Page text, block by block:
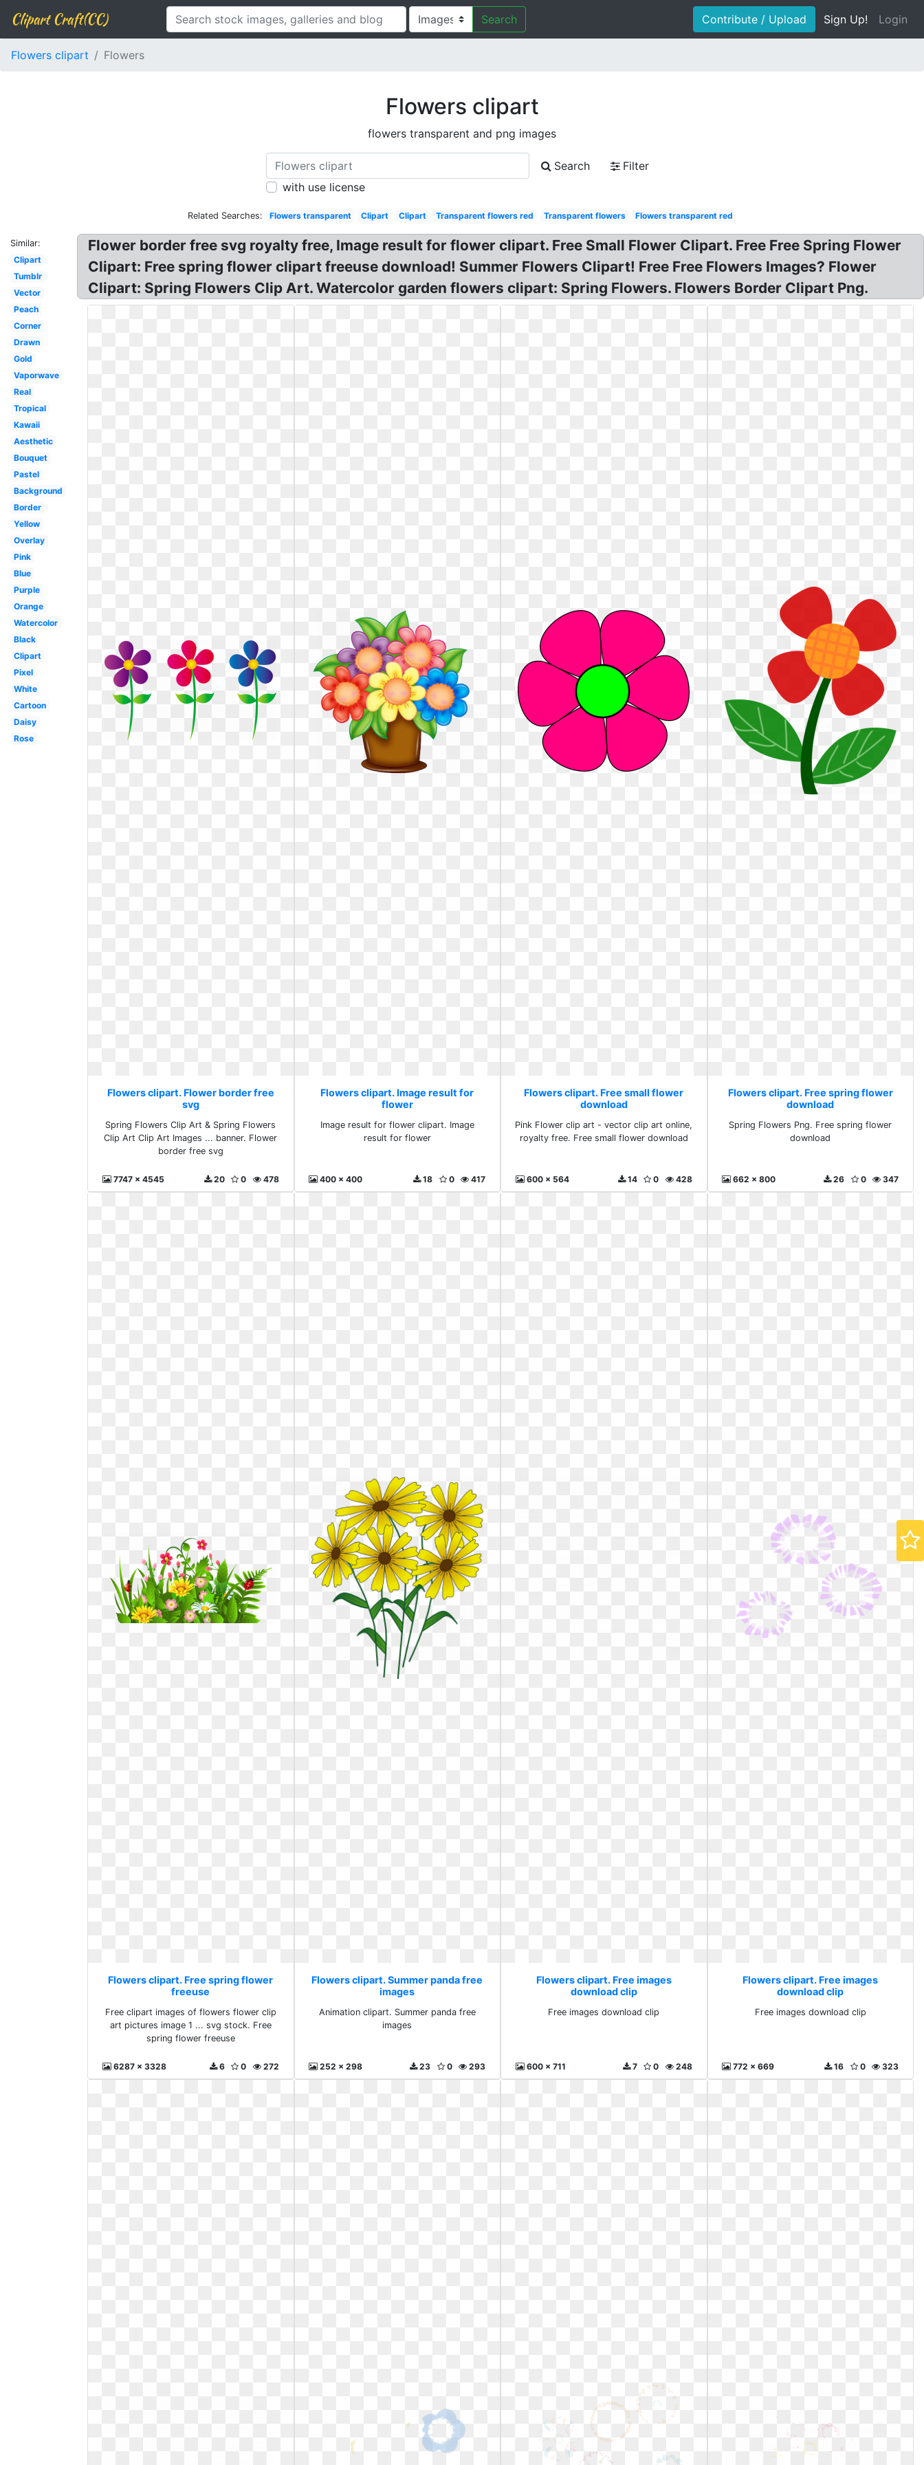
Clipart Craft(CC) Search Contribute / Upload Sign Up! Login
Flowers clipart Flowers
Flowers clipart
flowers transparent and png images
Search
Filter
with use license
Related Searches: Flowers transparent Clipart Clipart Transparent flowers red Transparent flowers Flowers transparent red
Similar:
Clipart
Tumblr
Vector
Peach
Corner
Drawn
Gold
Vaporwave
Real
Tropical
Kawaii
Aesthetic
Bouquet
Pastel
Background
Border
Yellow
Overlay
Pink
Blue
Purple
Orange
Watercolor
Black
Clipart
Pixel
White
Cartoon
Daisy
Rose
Flower border free svg royalty free, Image result for flower clipart. Free Small Flower Clipart. Free Free Spring Flower
Clipart: Free spring flower clipart freeuse download! Summer Flowers Clipart! Free Free Flowers Images? Flower
Clipart: Spring Flowers Clip Art. Watercolor garden flowers clipart: Spring Flowers. Flowers Border Clipart Png.
Flowers clipart. Flower border free
svg
Spring Flowers Clip Art & Spring Flowers
Clip Art Clip Art Images ... banner. Flower
border free svg
7747 x 4545 478
0
20
Flowers clipart. Image result for
flower
Image result for flower clipart. Image
result for flower
400 x 400 417
0
18
Flowers clipart. Free small flower
download
Pink Flower clip art - vector clip art online,
royalty free. Free small flower download
600 x 564 428
0
14
Flowers clipart. Free spring flower
download
Spring Flowers Png. Free spring flower
download
662 x 800 347
0
26
Flowers clipart. Free spring flower
freeuse
Free clipart images of flowers flower clip
art pictures image 1 ... svg stock. Free
spring flower freeuse
6287 x 3328 272
0
6
Flowers clipart. Summer panda free
images
Animation clipart. Summer panda free
images
252 x 298 293
0
23
Flowers clipart. Free images
download clip
Free images download clip
600 x 711 248
0
7
Flowers clipart. Free images
download clip
Free images download clip
772 x 669 323
0
16